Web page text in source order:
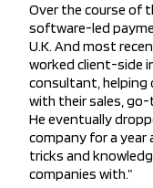
Over the course of
software-led
U.K. And most
worked client-side
consultant, helping
with their sales,
He eventually
company for a year
tricks and
companies with.”